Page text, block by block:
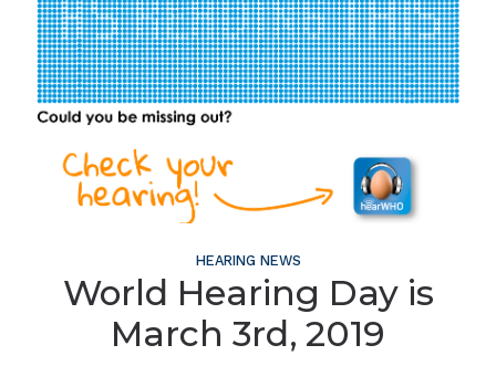
HEARING NEWS
World Hearing Day is
March 3rd, 2019